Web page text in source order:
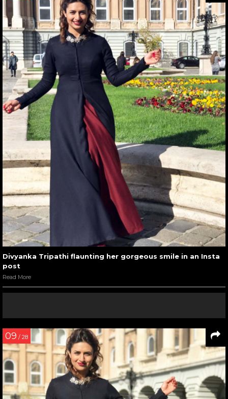
Divyanka Tripathi flaunting her gorgeous smile in an Insta
post
Read More
09 / 28